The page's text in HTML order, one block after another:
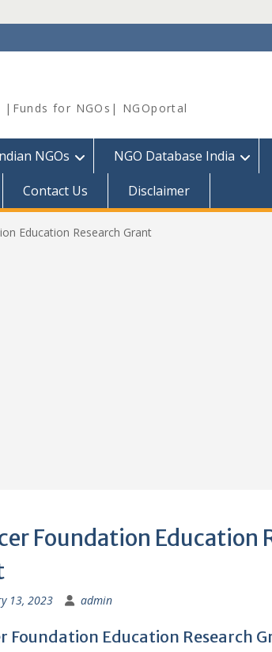
|Funds for NGOs| NGOportal
NGOs NGO Database India
Contact Us Disclaimer
Education Research Grant
Foundation Education
13, 2023 admin
Foundation Education Research